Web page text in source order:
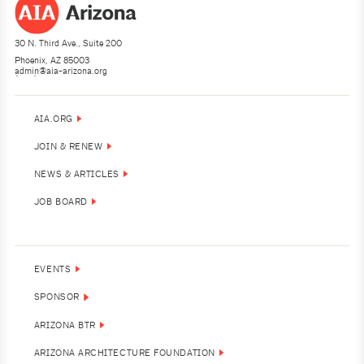
30 N. Third Ave., Suite 200
Phoenix, AZ 85003
(602) 252-4200
admin@aia-arizona.org
AIA.ORG
JOIN & RENEW
NEWS & ARTICLES
JOB BOARD
EVENTS
SPONSOR
ARIZONA BTR
ARIZONA ARCHITECTURE FOUNDATION